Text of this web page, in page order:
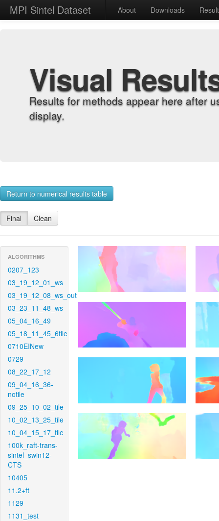
MPI Sintel Dataset About Downloads
Visual
Results for methods appear here after
display.
Return to numerical results table
Final Clean
ALGORITHMS
0207_123
03_19_12_01_ws
03_19_12_08_ws_out
03_23_11_48_ws
05_04_16_49
05_18_11_45_6tile
0710EINew
0729
08_22_17_12
09_04_16_36-
notile
09_25_10_02_tile
10_02_13_25_tile
10_04_15_17_tile
100k_raft-trans-
sintel_swin12-
CTS
10405
11.2+ft
1129
1131_test